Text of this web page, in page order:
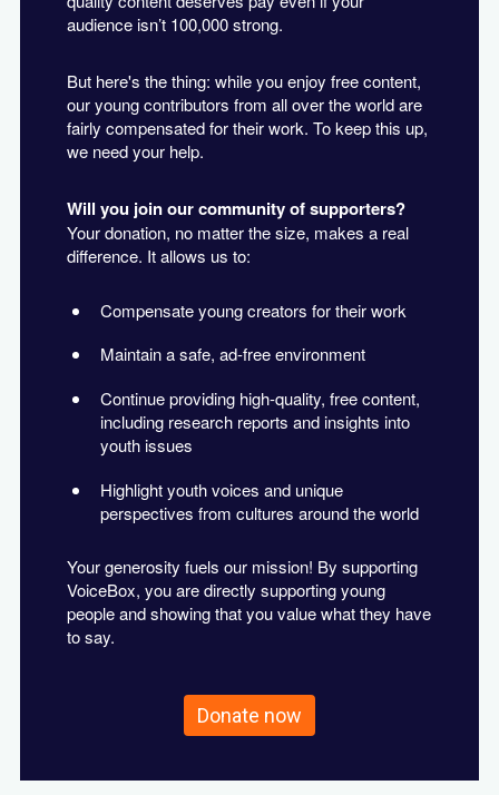
audience isn’t 100,000 strong.
But here's the thing: while you enjoy free content,
our young contributors from all over the world are
fairly compensated for their work. To keep this up,
we need your help.
Will you join our community of supporters?
Your donation, no matter the size, makes a real
difference. It allows us to:
Compensate young creators for their work
Maintain a safe, ad-free environment
Continue providing high-quality, free content,
including research reports and insights into
youth issues
Highlight youth voices and unique
perspectives from cultures around the world
Your generosity fuels our mission! By supporting
VoiceBox, you are directly supporting young
people and showing that you value what they have
to say.
Donate now